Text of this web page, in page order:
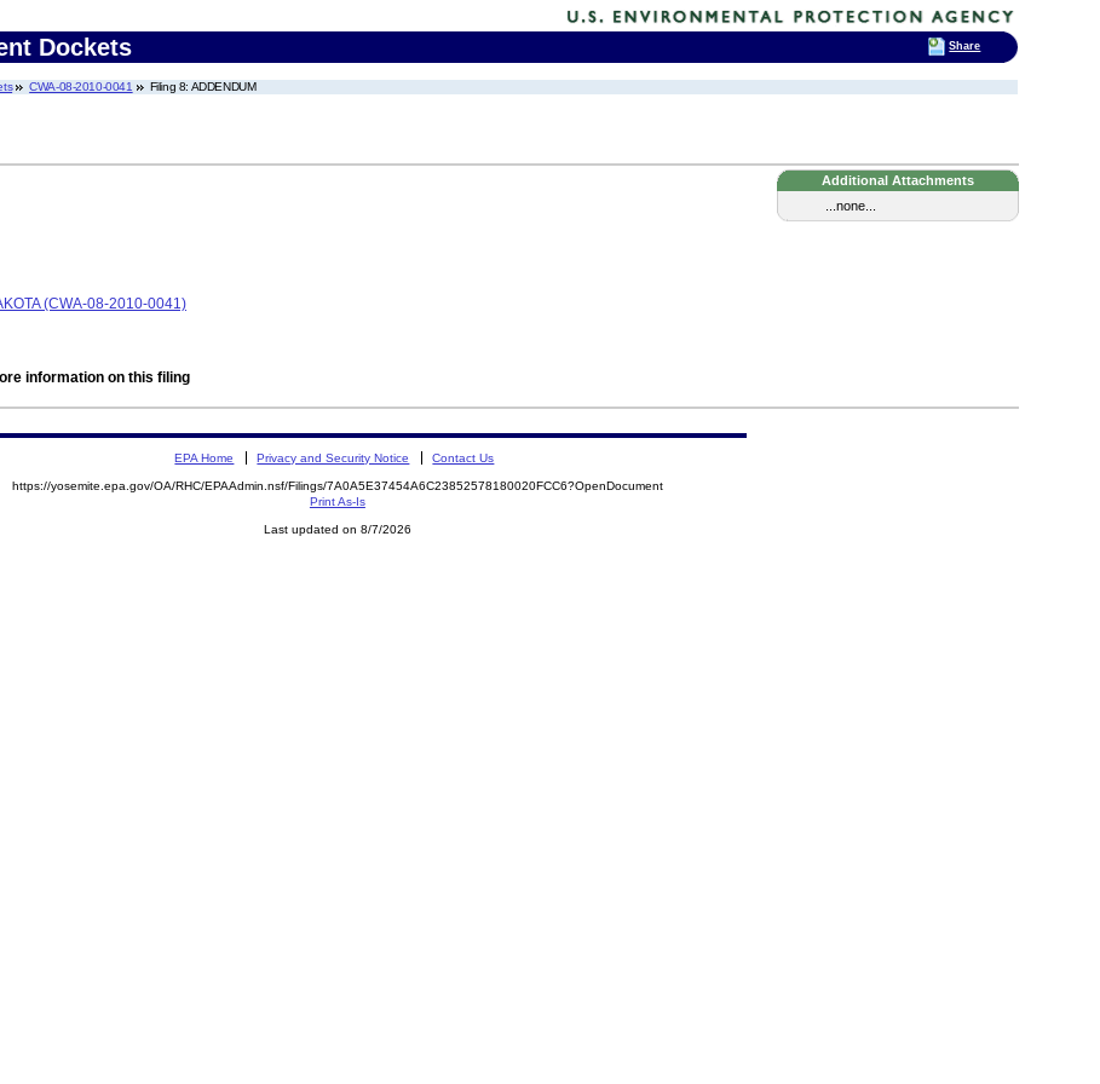
Dockets
CWA-08-2010-0041 Filing 8: ADDENDUM
Additional Attachments
...none...
(CWA-08-2010-0041)
information on this filing
EPA Home Privacy and Security Notice Contact Us
https://yosemite.epa.gov/OA/RHC/EPAAdmin.nsf/Filings/7A0A5E37454A6C23852578180020FCC6?OpenDocument
Print As-Is
Last updated on 8/7/2026
Share